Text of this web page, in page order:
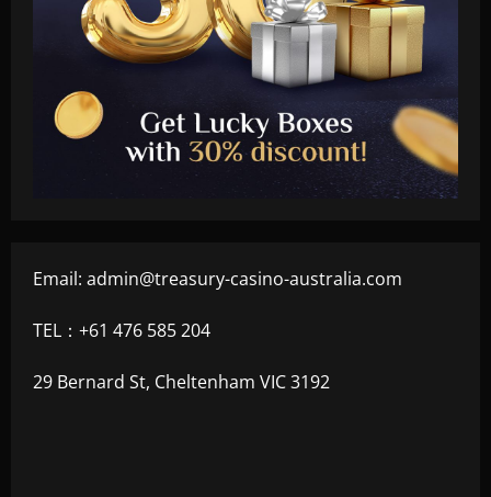
Email: admin@treasury-casino-australia.com
TEL：+61 476 585 204
29 Bernard St, Cheltenham VIC 3192